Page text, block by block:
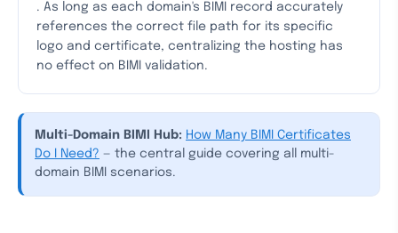
. As long as each domain's BIMI record accurately
references the correct file path for its specific
logo and certificate, centralizing the hosting has
no effect on BIMI validation.
Multi-Domain BIMI Hub: How Many BIMI Certificates
Do I Need? — the central guide covering all multi-
domain BIMI scenarios.